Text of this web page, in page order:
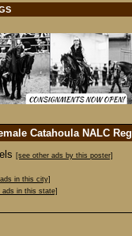
Catahoula NALC Reg
[see other ads by this poster]
in this city]
ads in this state]